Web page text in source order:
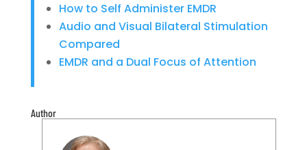
How to Self Administer EMDR
Audio and Visual Bilateral Stimulation
Compared
EMDR and a Dual Focus of Attention
Author